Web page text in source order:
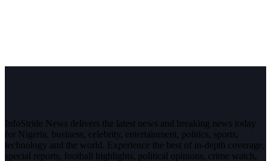
InfoStride News delivers the latest news and breaking news today
for Nigeria, business, celebrity, entertainment, politics, sports,
technology and the world. Experience the best of in-depth coverage,
special reports, football highlights, political opinions, crime watch,